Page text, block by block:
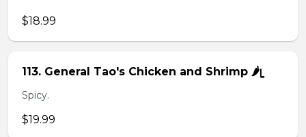
$18.99
113. General Tao's Chicken and Shrimp 🌶ᥧ
Spicy.
$19.99